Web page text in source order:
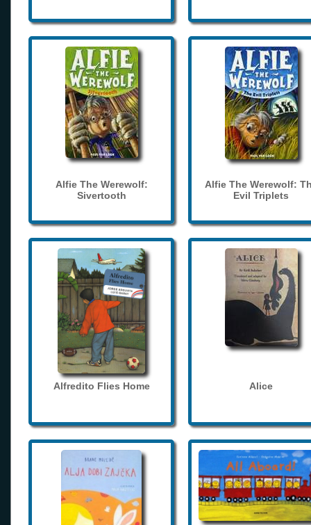
Alfie The Werewolf:
Sivertooth
Alfie The Werewolf:
Evil Triplets
Alfredito Flies Home Alice